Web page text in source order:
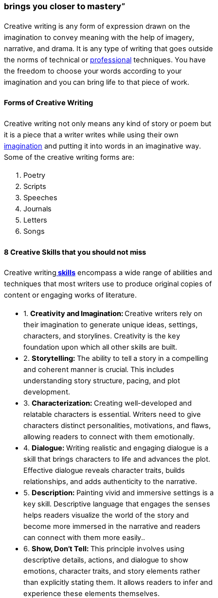
brings you closer to mastery”
Creative writing is any form of expression drawn on the
imagination to convey meaning with the help of imagery,
narrative, and drama. It is any type of writing that goes outside
the norms of technical or professional techniques. You have
the freedom to choose your words according to your
imagination and you can bring life to that piece of work.
Forms of Creative Writing
Creative writing not only means any kind of story or poem but
it is a piece that a writer writes while using their own
imagination and putting it into words in an imaginative way.
Some of the creative writing forms are:
Poetry
Scripts
Speeches
Journals
Letters
Songs
8 Creative Skills that you should not miss
Creative writing skills encompass a wide range of abilities and
techniques that most writers use to produce original copies of
content or engaging works of literature.
1. Creativity and Imagination:Creative writers rely on
their imagination to generate unique ideas, settings,
characters, and storylines. Creativity is the key
foundation upon which all other skills are built.
2. Storytelling: The ability to tell a story in a compelling
and coherent manner is crucial. This includes
understanding story structure, pacing, and plot
development.
3. Characterization: Creating well-developed and
relatable characters is essential. Writers need to give
characters distinct personalities, motivations, and flaws,
allowing readers to connect with them emotionally.
4. Dialogue: Writing realistic and engaging dialogue is a
skill that brings characters to life and advances the plot.
Effective dialogue reveals character traits, builds
relationships, and adds authenticity to the narrative.
5. Description: Painting vivid and immersive settings is a
key skill. Descriptive language that engages the senses
helps readers visualize the world of the story and
become more immersed in the narrative and readers
can connect with them more easily..
6. Show, Don’t Tell: This principle involves using
descriptive details, actions, and dialogue to show
emotions, character traits, and story elements rather
than explicitly stating them. It allows readers to infer and
experience these elements themselves.